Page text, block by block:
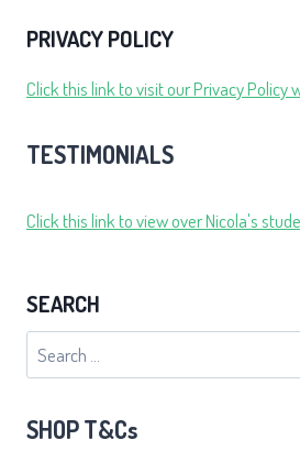
PRIVACY POLICY
Click this link to visit our Privacy Policy
TESTIMONIALS
Click this link to view over Nicola's
SEARCH
Search
for:
SHOP T&Cs